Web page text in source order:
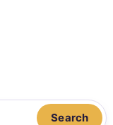
Search